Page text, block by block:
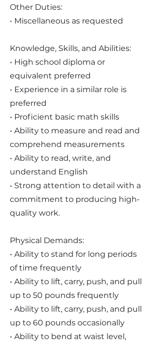
Other Duties:
• Miscellaneous as requested
Knowledge, Skills, and Abilities:
• High school diploma or
equivalent preferred
• Experience in a similar role is
preferred
• Proficient basic math skills
• Ability to measure and read and
comprehend measurements
• Ability to read, write, and
understand English
• Strong attention to detail with a
commitment to producing high-
quality work.
Physical Demands:
• Ability to stand for long periods
of time frequently
• Ability to lift, carry, push, and pull
up to 50 pounds frequently
• Ability to lift, carry, push, and pull
up to 60 pounds occasionally
• Ability to bend at waist level,